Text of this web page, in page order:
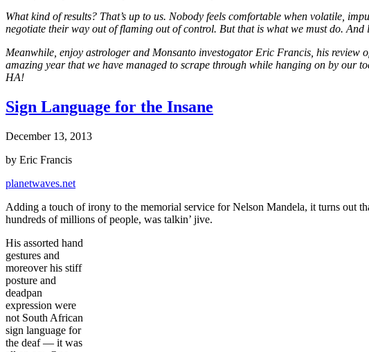
What kind of results? That’s up to us. Nobody feels comfortable when volatile,
negotiate their way out of flaming out of control. But that is what we must do.
Meanwhile, enjoy astrologer and Monsanto investogator Eric Francis, his review
amazing year that we have managed to scrape through while hanging on by our
HA!
Sign Language for the Insane
December 13, 2013
by Eric Francis
planetwaves.net
Adding a touch of irony to the memorial service for Nelson Mandela, it turns out
hundreds of millions of people, was talkin’ jive.
His assorted hand
gestures and
moreover his stiff
posture and
deadpan
expression were
not South African
sign language for
the deaf — it was